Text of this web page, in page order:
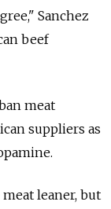
Sanchez
beef
meat
suppliers as
leaner, but